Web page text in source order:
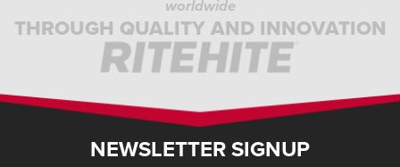
worldwide
THROUGH QUALITY AND INNOVATION
NEWSLETTER SIGNUP